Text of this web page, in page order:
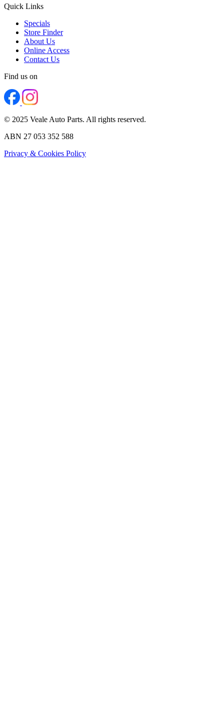
Quick Links
Specials
Store Finder
About Us
Online Access
Contact Us
Find us on
© 2025 Veale Auto Parts. All rights reserved.
ABN 27 053 352 588
Privacy & Cookies Policy